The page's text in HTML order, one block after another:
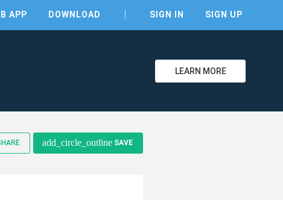
APP DOWNLOAD SIGN IN SIGN UP
LEARN MORE
add_circle_outline SAVE